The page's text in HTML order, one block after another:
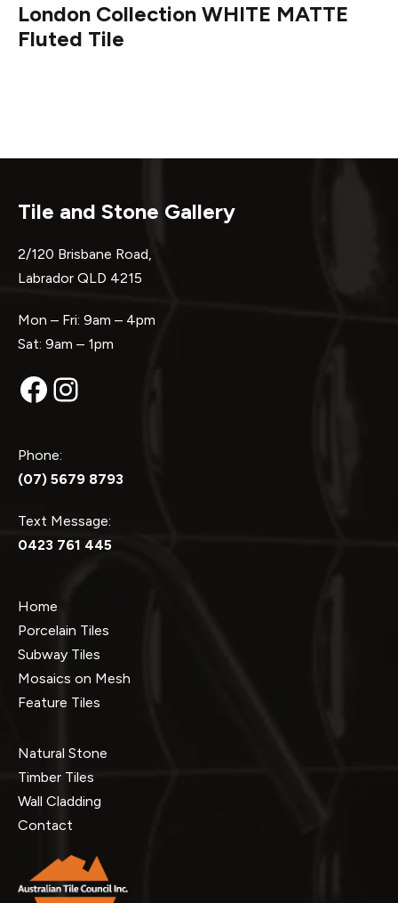
London Collection WHITE MATTE
Fluted Tile
Tile and Stone Gallery
2/120 Brisbane Road,
Labrador QLD 4215
Mon – Fri: 9am – 4pm
Sat: 9am – 1pm
Facebook
Instagram
Phone:
(07) 5679 8793
Text Message:
0423 761 445
Home
Porcelain Tiles
Subway Tiles
Mosaics on Mesh
Feature Tiles
Natural Stone
Timber Tiles
Wall Cladding
Contact